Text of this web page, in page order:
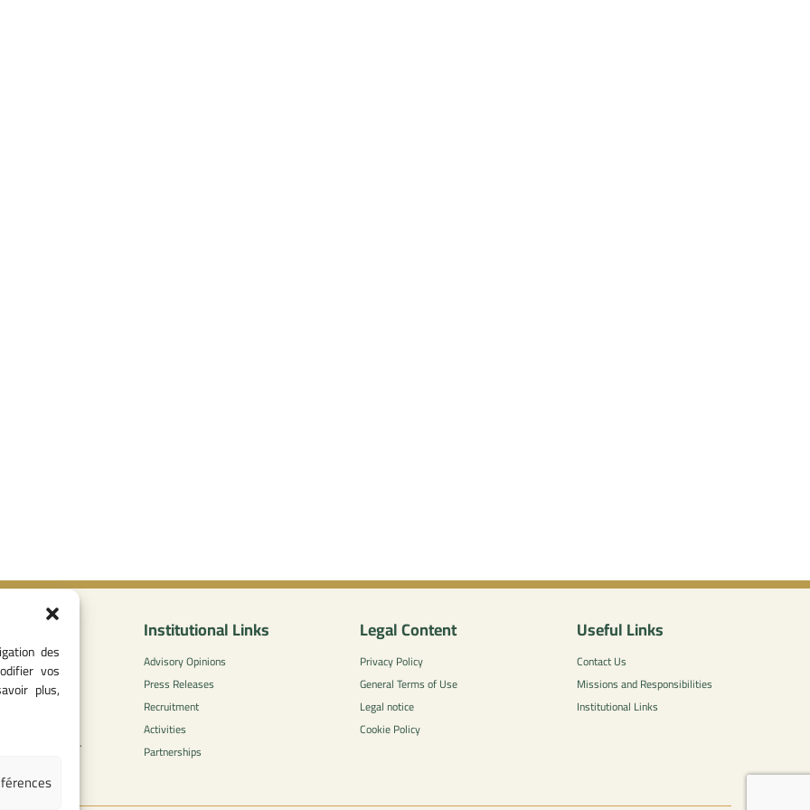
des
vos
plus,
05 37 75 88
et, Av.
Institutional Links
Advisory Opinions
Press Releases
Recruitment
Activities
Partnerships
Legal Content
Privacy Policy
General Terms of Use
Legal notice
Cookie Policy
Useful Links
Contact Us
Missions and Responsibilities
Institutional Links